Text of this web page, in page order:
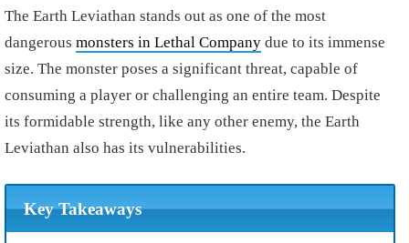
The Earth Leviathan stands out as one of the most
dangerous monsters in Lethal Company due to its immense
size. The monster poses a significant threat, capable of
consuming a player or challenging an entire team. Despite
its formidable strength, like any other enemy, the Earth
Leviathan also has its vulnerabilities.
Key Takeaways